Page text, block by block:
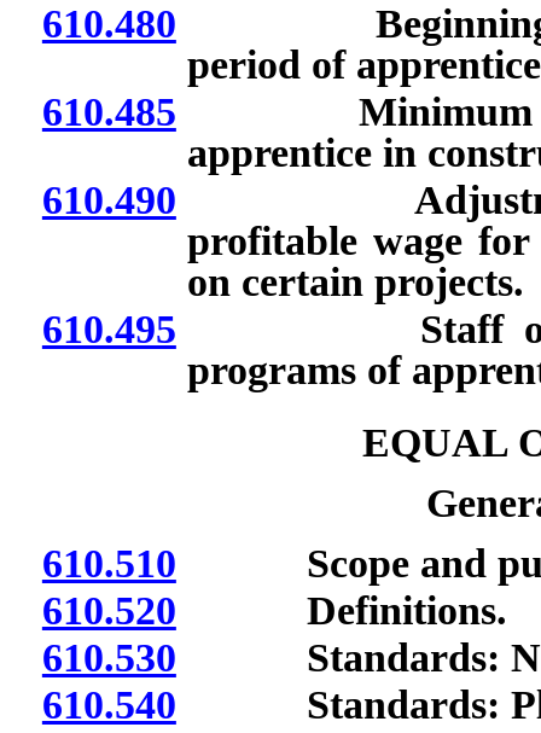
610.480 Beginning
period of
610.485 Minimum
apprentice in
610.490 Adjustments
profitable wage
on certain projects.
610.495 Staff of
programs of
EQUAL
610.510 Scope and
610.520 Definitions.
610.530 Standards:
610.540 Standards: